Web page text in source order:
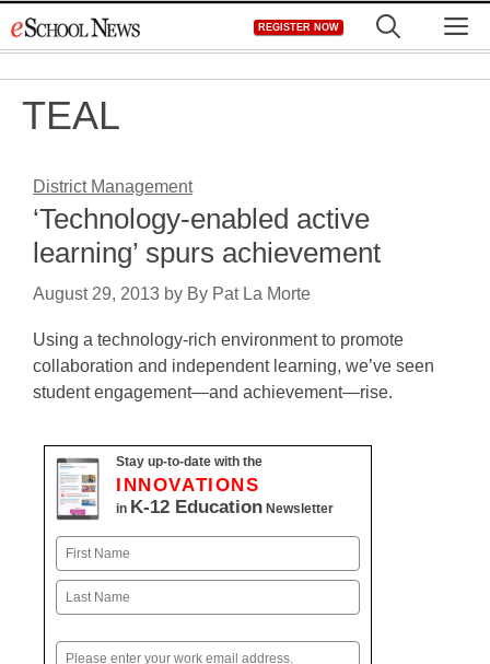
to
REGISTER NOW
TEAL
District Management
‘Technology-enabled active
learning’ spurs achievement
August 29, 2013 by By Pat La Morte
Using a technology-rich environment to promote
collaboration and independent learning, we’ve seen
student engagement—and achievement—rise.
Stay up-to-date with the
INNOVATIONS
in K-12 Education Newsletter
Name
First
Email